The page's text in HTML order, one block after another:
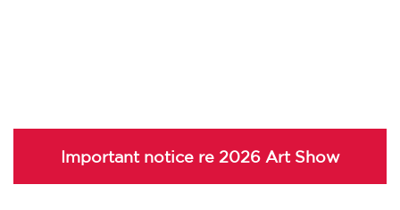
Important notice re 2026 Art Show